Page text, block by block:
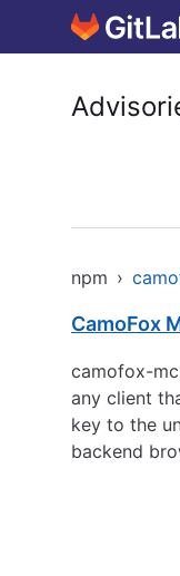
npm ›
CamoFox
camofox-
any client
key to the
backend